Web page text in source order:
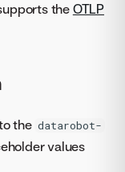
the OTLP
the datarobot-
values